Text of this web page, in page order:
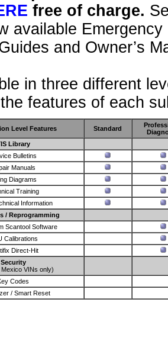
free of charge.
available
and Owner’s
in three different
features of each
Level Features Standard
Library
Bulletins
Manuals
Diagrams
Training
Information
/ Reprogramming
Scantool Software
Calibrations
Direct-Hit
Security
VINs only)
Codes
/ Smart Reset